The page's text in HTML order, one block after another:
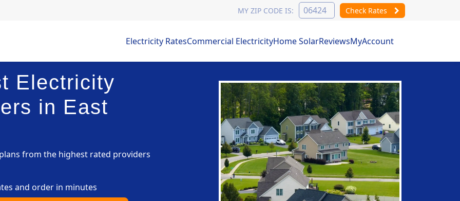
MY ZIP CODE IS: Check Rates
Electricity RatesCommercial ElectricityHome SolarReviewsMyAccount
Electricity
in East
from the highest rated providers
and order in minutes